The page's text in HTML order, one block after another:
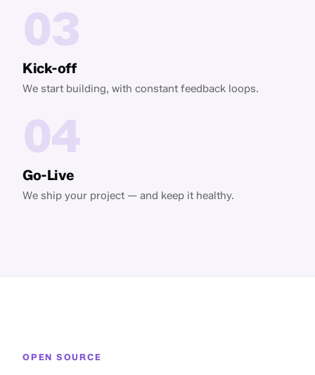
03
Kick-off
We start building, with constant feedback loops.
04
Go-Live
We ship your project — and keep it healthy.
OPEN SOURCE